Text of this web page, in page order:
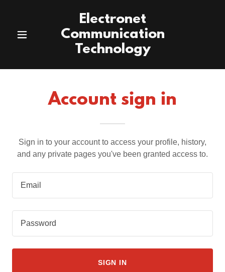
Electronet
Communication
Technology
Account sign in
Sign in to your account to access your profile, history,
and any private pages you've been granted access to.
SIGN IN